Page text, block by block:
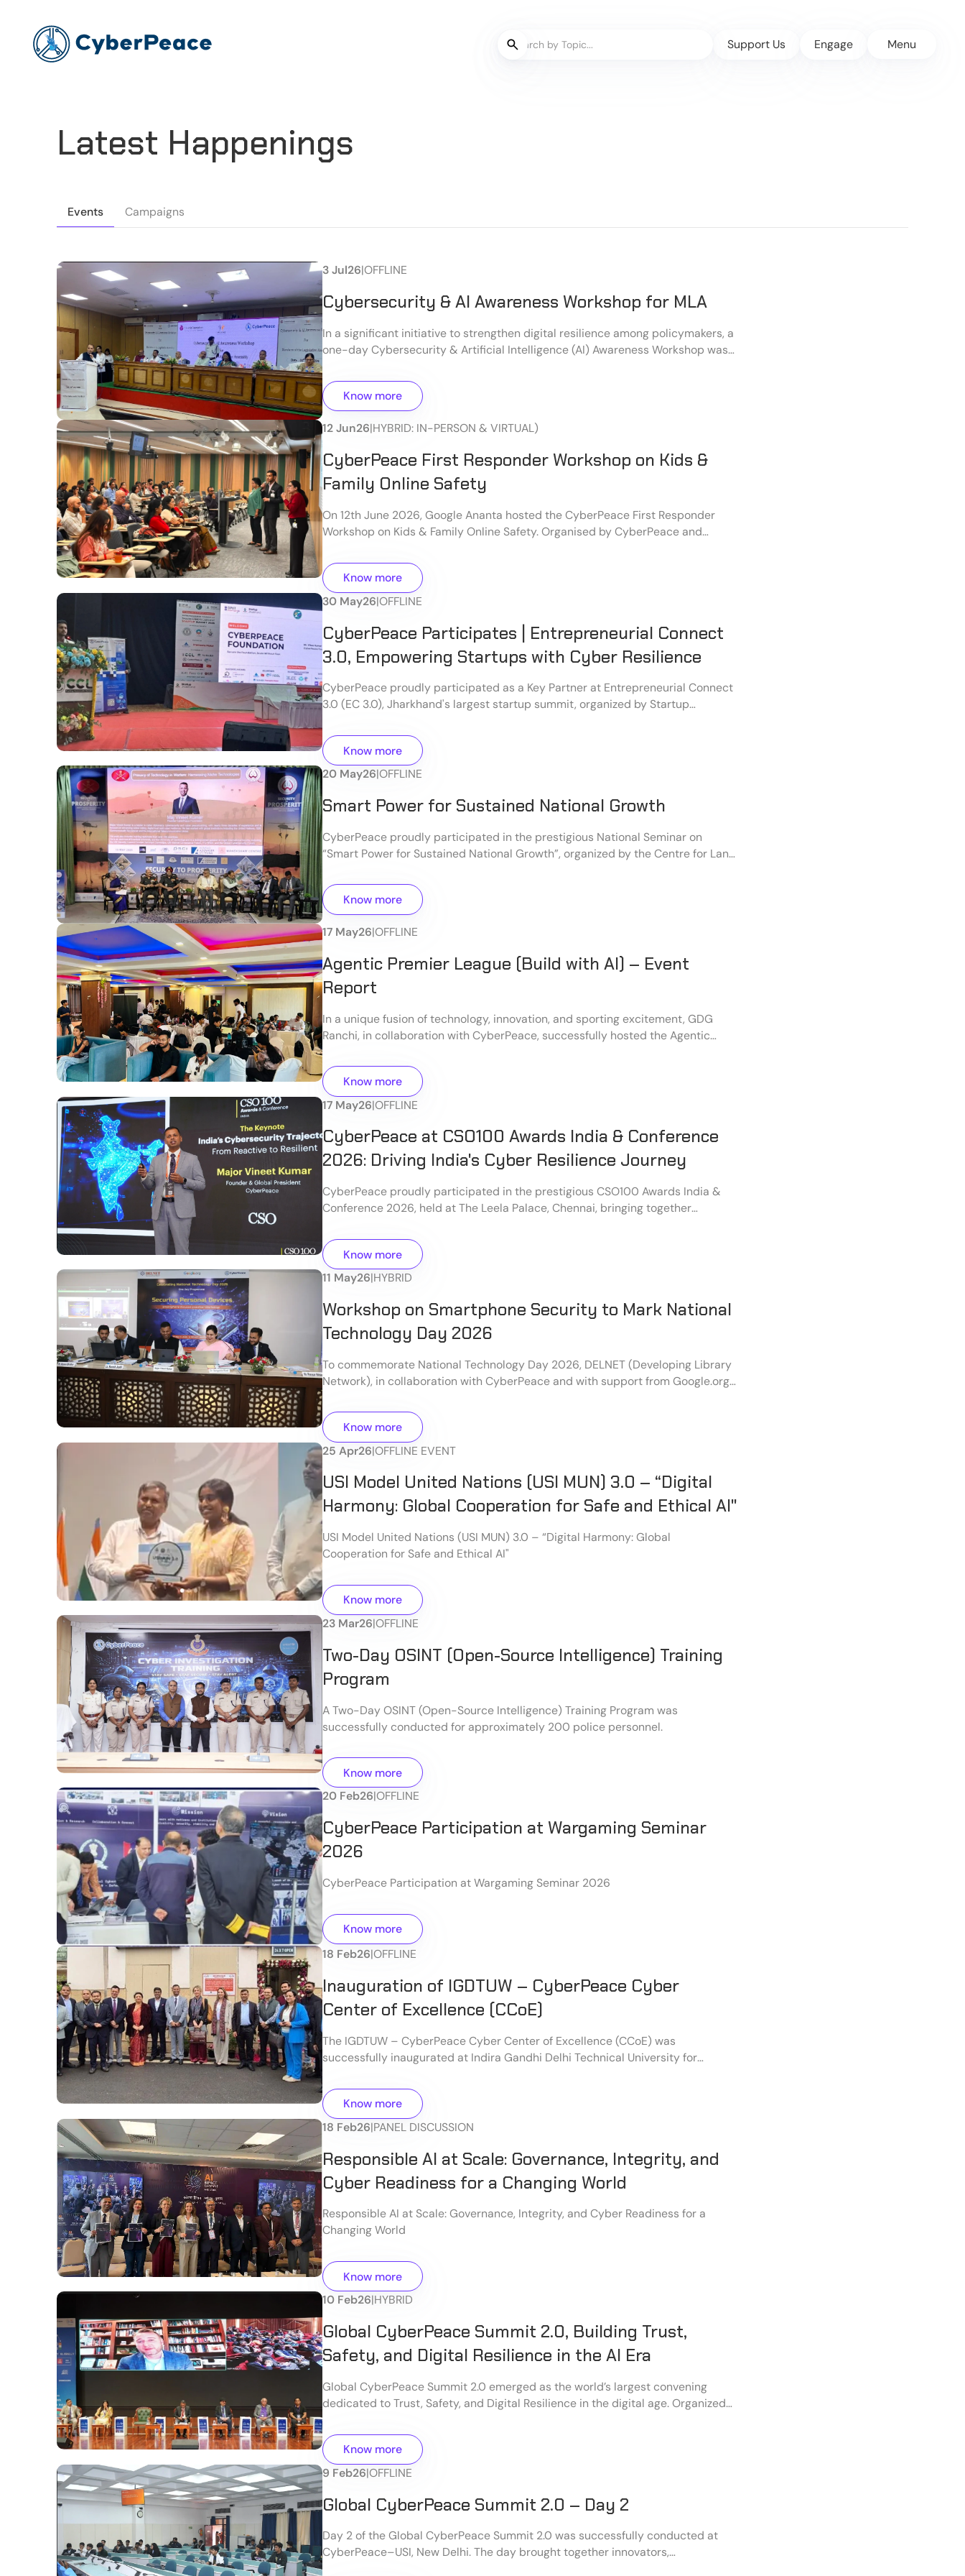
Support Us Engage Menu
Latest Happenings
Events Campaigns
3 Jul26|OFFLINE
Cybersecurity & AI Awareness Workshop for MLA
In a significant initiative to strengthen digital resilience among policymakers, a
one-day Cybersecurity & Artificial Intelligence (AI) Awareness Workshop was
workshop was jointly organized by Bal Kalyan Sangh and The Asia Foundation,
New Delhi, under the guidance of the Hon'ble Speaker of the Jharkhand
Legislative Assembly, with technical support from CyberPeace Foundation.
Know more
12 Jun26|HYBRID: IN-PERSON & VIRTUAL)
CyberPeace First Responder Workshop on Kids &
Family Online Safety
On 12th June 2026, Google Ananta hosted the CyberPeace First Responder
Workshop on Kids & Family Online Safety. Organised by CyberPeace and
specifically designed to empower individuals to become "First Responders" in
the digital space. The main focus was equipping participants with the
proactive tools, critical awareness, and practical skills required to build a
Know more
30 May26|OFFLINE
CyberPeace Participates | Entrepreneurial Connect
3.0, Empowering Startups with Cyber Resilience
CyberPeace proudly participated as a Key Partner at Entrepreneurial Connect
3.0 (EC 3.0), Jharkhand's largest startup summit, organized by Startup
entrepreneurs, innovators, startup founders, industry leaders, policymakers,
and ecosystem enablers to foster innovation, entrepreneurship, and
sustainable business growth in the region.
Know more
20 May26|OFFLINE
Smart Power for Sustained National Growth
CyberPeace proudly participated in the prestigious National Seminar on
“Smart Power for Sustained National Growth”, organized by the Centre for Land
seminar brought together distinguished military leaders, policymakers,
cybersecurity experts, and industry professionals to discuss emerging
security challenges and the role of technology in national growth and
resilience.
Know more
17 May26|OFFLINE
Agentic Premier League (Build with AI) – Event
Report
In a unique fusion of technology, innovation, and sporting excitement, GDG
Ranchi, in collaboration with CyberPeace, successfully hosted the Agentic
Information Society Day at Level7, Ranchi, a unit of CyberPeace Café.
Know more
17 May26|OFFLINE
CyberPeace at CSO100 Awards India & Conference
2026: Driving India's Cyber Resilience Journey
CyberPeace proudly participated in the prestigious CSO100 Awards India &
Conference 2026, held at The Leela Palace, Chennai, bringing together
stakeholders to discuss the future of cyber resilience in India.
Know more
11 May26|HYBRID
Workshop on Smartphone Security to Mark National
Technology Day 2026
To commemorate National Technology Day 2026, DELNET (Developing Library
Network), in collaboration with CyberPeace and with support from Google.org,
Personal Devices: A Smartphone-Focused Practical Workshop” at DELNET, New
Delhi.Know more
25 Apr26|OFFLINE EVENT
USI Model United Nations (USI MUN) 3.0 – “Digital
Harmony: Global Cooperation for Safe and Ethical AI"
USI Model United Nations (USI MUN) 3.0 – “Digital Harmony: Global
Cooperation for Safe and Ethical AI"
Know more
23 Mar26|OFFLINE
Two-Day OSINT (Open-Source Intelligence) Training
Program
A Two-Day OSINT (Open-Source Intelligence) Training Program was
successfully conducted for approximately 200 police personnel.
Know more
20 Feb26|OFFLINE
CyberPeace Participation at Wargaming Seminar
2026
CyberPeace Participation at Wargaming Seminar 2026
Know more
18 Feb26|OFFLINE
Inauguration of IGDTUW – CyberPeace Cyber
Center of Excellence (CCoE)
The IGDTUW – CyberPeace Cyber Center of Excellence (CCoE) was
successfully inaugurated at Indira Gandhi Delhi Technical University for
cybersecurity education, innovation, and research in India.
Know more
18 Feb26|PANEL DISCUSSION
Responsible AI at Scale: Governance, Integrity, and
Cyber Readiness for a Changing World
Responsible AI at Scale: Governance, Integrity, and Cyber Readiness for a
Changing World
Know more
10 Feb26|HYBRID
Global CyberPeace Summit 2.0, Building Trust,
Safety, and Digital Resilience in the AI Era
Global CyberPeace Summit 2.0 emerged as the world’s largest convening
dedicated to Trust, Safety, and Digital Resilience in the digital age. Organized
policymakers, technologists, cybersecurity professionals, academia, civil
society, and citizens to collectively address the evolving challenges of
cyberspace.
Know more
9 Feb26|OFFLINE
Global CyberPeace Summit 2.0 – Day 2
Day 2 of the Global CyberPeace Summit 2.0 was successfully conducted at
CyberPeace–USI, New Delhi. The day brought together innovators,